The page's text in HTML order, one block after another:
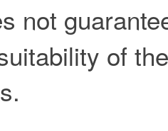
not
of